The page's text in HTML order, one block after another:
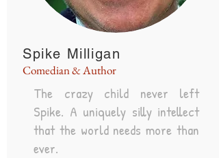
Spike Milligan
Comedian & Author
The crazy child never left
Spike. A uniquely silly intellect
that the world needs more than
ever.